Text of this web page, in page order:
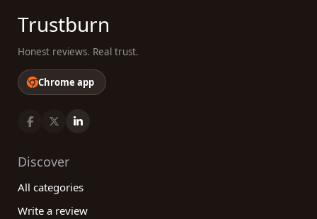
Trustburn
Honest reviews. Real trust.
Chrome app
Discover
All categories
Write a review